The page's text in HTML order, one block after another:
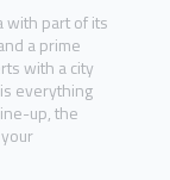
with part of its
a prime
with a city
everything
up, the